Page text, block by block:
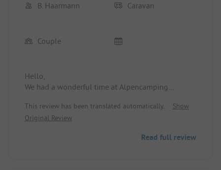
B. Haarmann Caravan
Couple
Hello,
We had a wonderful time at Alpencamping
This review has been translated automatically.
Show
Original Review
Read full review